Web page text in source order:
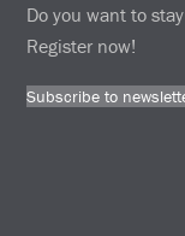
Do you want to
Register now!
Subscribe to